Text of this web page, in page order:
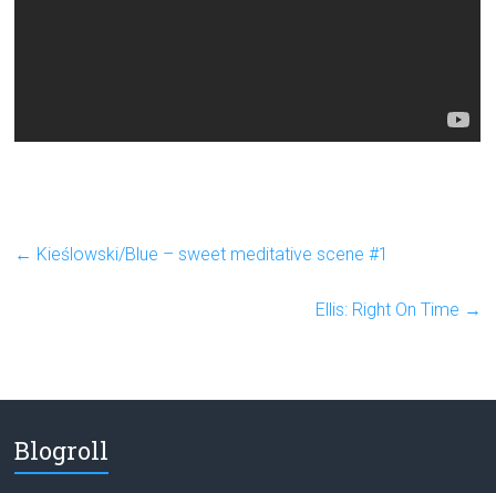
← Kieślowski/Blue – sweet meditative scene #1
Ellis: Right On Time →
Blogroll